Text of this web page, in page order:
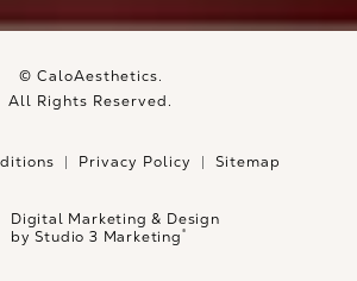
© CaloAesthetics.
All Rights Reserved.
Privacy Policy Sitemap
Digital Marketing & Design
by Studio 3 Marketing®